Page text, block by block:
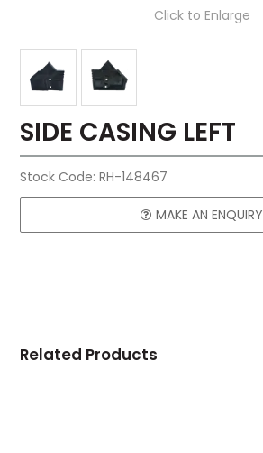
Click to Enlarge
SIDE CASING LEFT
Stock Code: RH-148467
MAKE AN ENQUIRY
Related Products